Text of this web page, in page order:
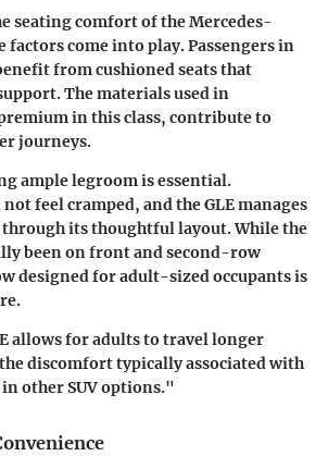
seating comfort of the Mercedes-
factors come into play. Passengers in
from cushioned seats that
The materials used in
in this class, contribute to
journeys.
ample legroom is essential.
feel cramped, and the GLE manages
through its thoughtful layout. While the
been on front and second-row
designed for adult-sized occupants is
allows for adults to travel longer
discomfort typically associated with
other SUV options."